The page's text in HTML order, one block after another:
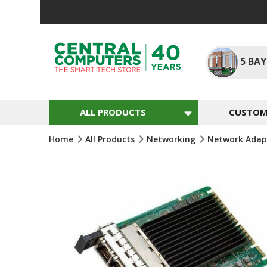
5
ALL PRODUCTS
Home All Products Networking Network
Images